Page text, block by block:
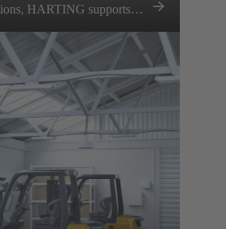
HARTING supports
and contributes to the
of the construction